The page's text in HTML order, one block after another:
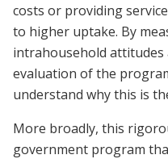
costs or providing
to higher uptake. By
intrahousehold attitudes
evaluation of the
understand why this is
More broadly, this
government program